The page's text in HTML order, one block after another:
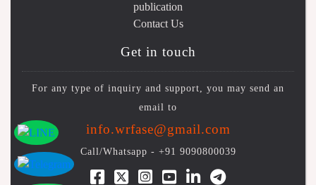
publication
Contact Us
Get in touch
For any type of inquiry and support, you may send an
email to
info.wrfase@gmail.com
Call/Whatsapp - +91 9090800039